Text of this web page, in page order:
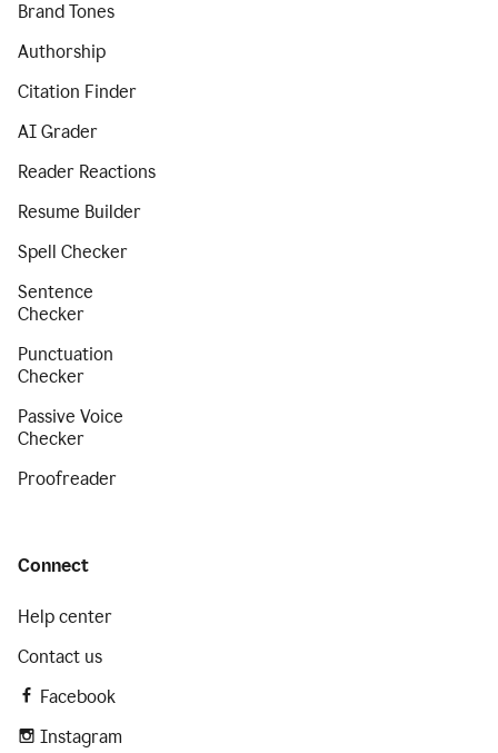
Brand Tones
Authorship
Citation Finder
AI Grader
Reader Reactions
Resume Builder
Spell Checker
Sentence
Checker
Punctuation
Checker
Passive Voice
Checker
Proofreader
Connect
Help center
Contact us
Facebook
Instagram